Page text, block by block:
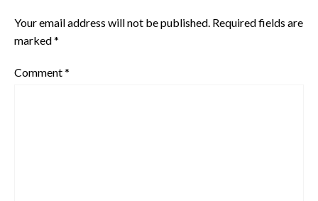
Your email address will not be published. Required fields are
marked*
Comment*